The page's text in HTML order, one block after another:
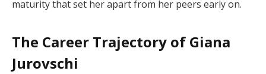
maturity that set her apart from her peers early on.
The Career Trajectory of Giana
Jurovschi